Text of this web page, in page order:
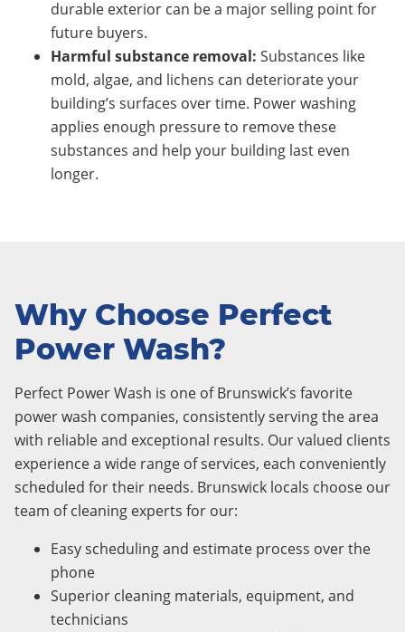
durable exterior can be a major selling point for
future buyers.
Harmful substance removal: Substances like
mold, algae, and lichens can deteriorate your
building’s surfaces over time. Power washing
applies enough pressure to remove these
substances and help your building last even
longer.
Why Choose Perfect
Power Wash?
Perfect Power Wash is one of Brunswick’s favorite
power wash companies, consistently serving the area
with reliable and exceptional results. Our valued clients
experience a wide range of services, each conveniently
scheduled for their needs. Brunswick locals choose our
team of cleaning experts for our:
Easy scheduling and estimate process over the
phone
Superior cleaning materials, equipment, and
technicians